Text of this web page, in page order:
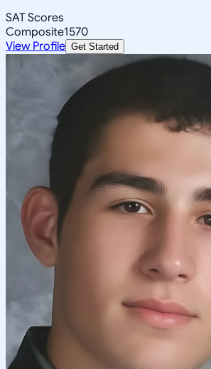
SAT Scores
Composite1570
View Profile Get Started